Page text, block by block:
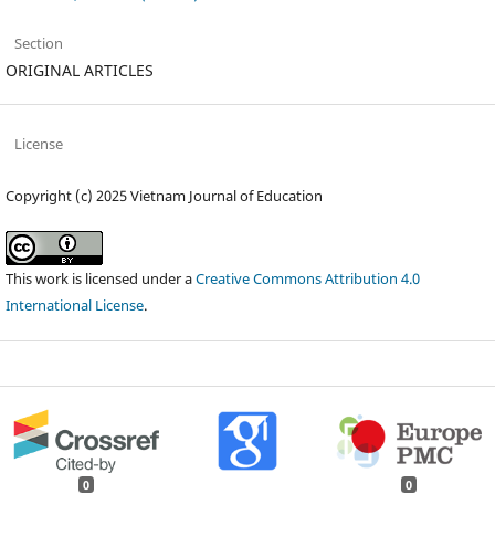
Section
ORIGINAL ARTICLES
License
Copyright (c) 2025 Vietnam Journal of Education
This work is licensed under aCreative Commons Attribution 4.0
International License.
0 0